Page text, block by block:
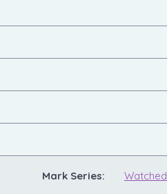
Mark Series: Watched